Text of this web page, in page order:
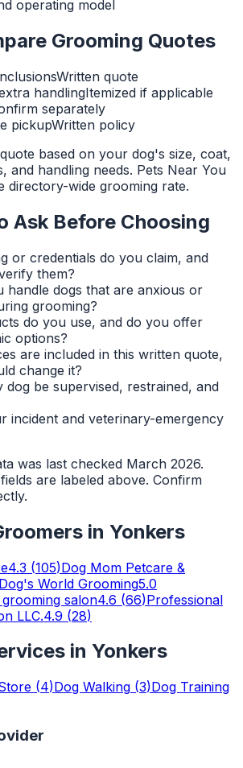
operating model
Grooming Quotes
Written quote
handlingItemized if applicable
separately
pickupWritten policy
based on your dog's size, coat,
and handling needs. Pets Near You
directory-wide grooming rate.
Ask Before Choosing
or credentials do you claim, and
them?
handle dogs that are anxious or
grooming?
do you use, and do you offer
options?
are included in this written quote,
change it?
dog be supervised, restrained, and
incident and veterinary-emergency
was last checked March 2026.
are labeled above. Confirm
in Yonkers
4.3 (105)Dog Mom Petcare &
Dog's World Grooming5.0
salon4.6 (66)Professional
LLC.4.9 (28)
in Yonkers
(4)Dog Walking (3)Dog Training